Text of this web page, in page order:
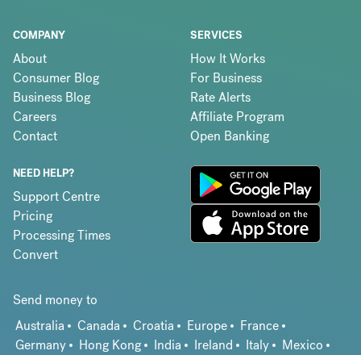
COMPANY
About
Consumer Blog
Business Blog
Careers
Contact
SERVICES
How It Works
For Business
Rate Alerts
Affiliate Program
Open Banking
NEED HELP?
Support Centre
Pricing
Processing Times
Convert
Send money to
Australia
Canada Croatia Europe
France
Germany
Hong Kong India Ireland Italy
Mexico